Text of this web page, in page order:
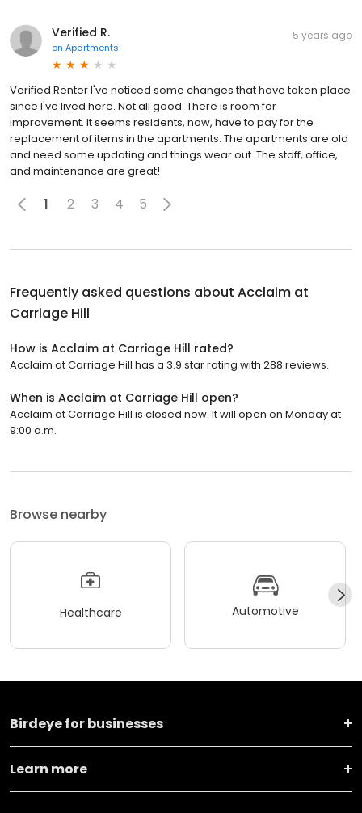
Verified R.
on Apartments
5 years ago
Verified Renter I've noticed some changes that have taken place
since I've lived here. Not all good. There is room for
improvement. It seems residents, now, have to pay for the
replacement of items in the apartments. The apartments are old
and need some updating and things wear out. The staff, office,
and maintenance are great!
1 2 3 4 5
Frequently asked questions about Acclaim at
Carriage Hill
How is Acclaim at Carriage Hill rated?
Acclaim at Carriage Hill has a 3.9 star rating with 288 reviews.
When is Acclaim at Carriage Hill open?
Acclaim at Carriage Hill is closed now. It will open on Monday at
9:00 a.m.
Browse nearby
Healthcare Automotive
Birdeye for businesses
Learn more